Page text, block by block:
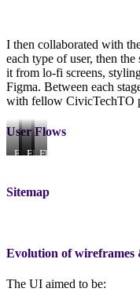
I then collaborated with
each type of user, then
it from lo-fi screens,
Figma. Between each
with fellow CivicTechTO
User Flows
Flow
Organization
Flow
Admin
Flow
Staff
Flow
Sitemap
Evolution of
The UI aimed to be: